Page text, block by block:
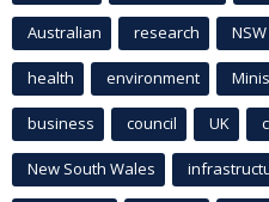
Australian research NSW
health environment
business council UK
New South Wales